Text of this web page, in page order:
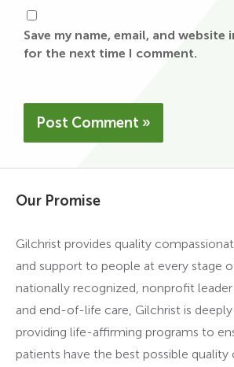
Save my name, email, and
for the next time I comment.
Our Promise
Gilchrist provides quality
and support to people at every stage
nationally recognized, nonprofit leader
and end-of-life care, Gilchrist is
providing life-affirming programs to
patients have the best possible quality